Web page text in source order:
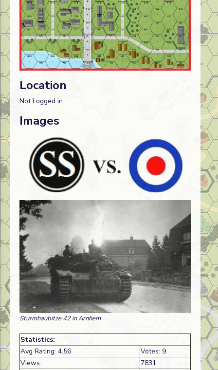
Location
Not Logged in
Images
Sturmhaubitze 42 in Arnhem
Statistics:
Avg Rating: 4.56
Votes: 9
Views:
7831